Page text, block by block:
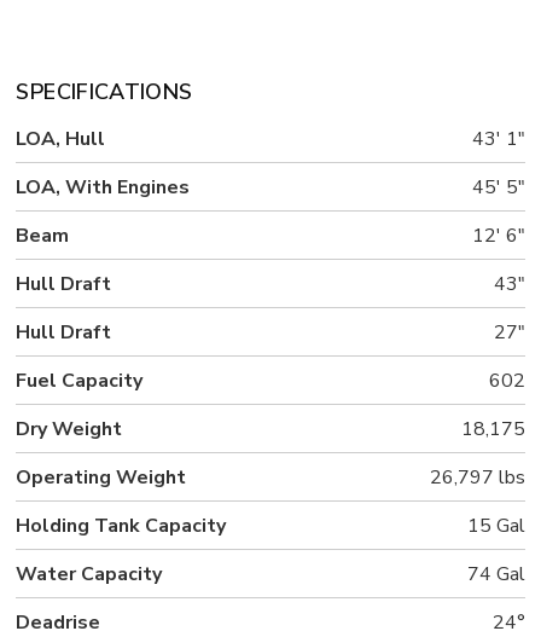
SPECIFICATIONS
LOA, Hull
43' 1"
LOA, With Engines
45' 5"
Beam
12' 6"
Hull Draft
43"
Hull Draft
27"
Fuel Capacity
602
Dry Weight
18,175
Operating Weight
26,797 lbs
Holding Tank Capacity
15 Gal
Water Capacity
74 Gal
Deadrise
24°